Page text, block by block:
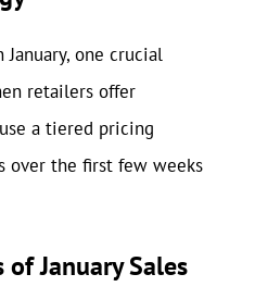
one crucial
retailers offer
a tiered pricing
over the first few weeks
of January Sales